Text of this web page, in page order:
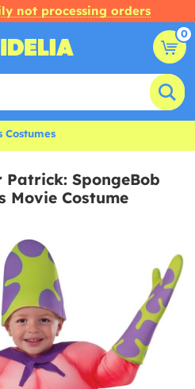
not processing orders
0
Costumes
Patrick: SpongeBob
Movie Costume